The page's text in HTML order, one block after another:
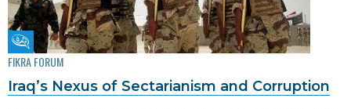
Fikra Forum
FIKRA FORUM
Iraq’s Nexus of Sectarianism and Corruption